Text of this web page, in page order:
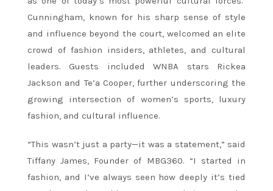
Cunningham, known for his sharp sense of style
and influence beyond the court, welcomed an elite
crowd of fashion insiders, athletes, and cultural
leaders. Guests included WNBA stars Rickea
Jackson and Te’a Cooper, further underscoring the
growing intersection of women’s sports, luxury
fashion, and cultural influence.
“This wasn’t just a party—it was a statement,” said
Tiffany James, Founder of MBG360. “I started in
fashion, and I’ve always seen how deeply it’s tied